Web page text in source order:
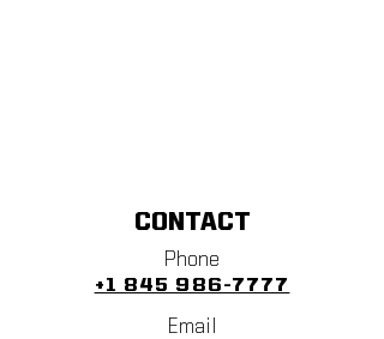
CONTACT
Phone
+1 845 986-7777
Email